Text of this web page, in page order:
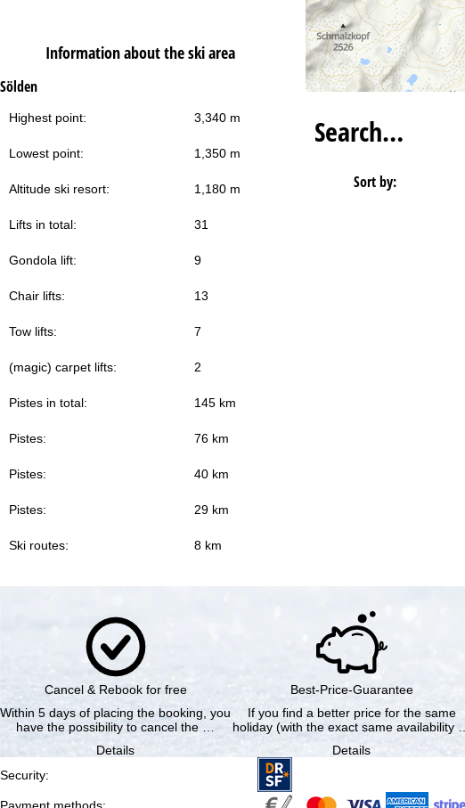
Information about the ski area
Sölden
Highest point: 3,340 m
Lowest point: 1,350 m
Altitude ski resort: 1,180 m
Lifts in total: 31
Gondola lift: 9
Chair lifts: 13
Tow lifts: 7
(magic) carpet lifts: 2
Pistes in total: 145 km
Pistes: 76 km
Pistes: 40 km
Pistes: 29 km
Ski routes: 8 km
Search…
Sort by:
Cancel & Rebook for free
Within 5 days of placing the booking, you
have the possibility to cancel the …
Details
Best-Price-Guarantee
If you find a better price for the same
holiday (with the exact same availability …
Details
Security: